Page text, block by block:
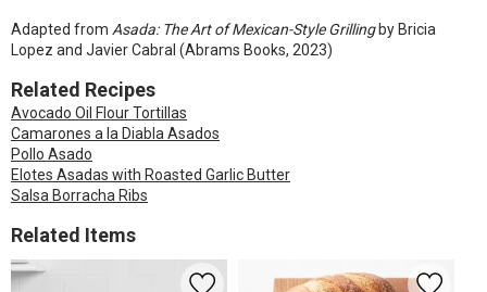
Adapted from Asada: The Art of Mexican-Style Grillingby Bricia
Lopez and Javier Cabral (Abrams Books, 2023)
Related Recipes
Avocado Oil Flour Tortillas
Camarones a la Diabla Asados
Pollo Asado
Elotes Asadas with Roasted Garlic Butter
Salsa Borracha Ribs
Related Items